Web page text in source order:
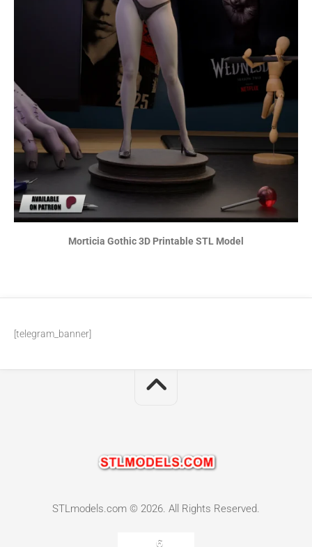
Morticia Gothic 3D Printable STL Model
[telegram_banner]
STLmodels.com © 2026. All Rights Reserved.
6